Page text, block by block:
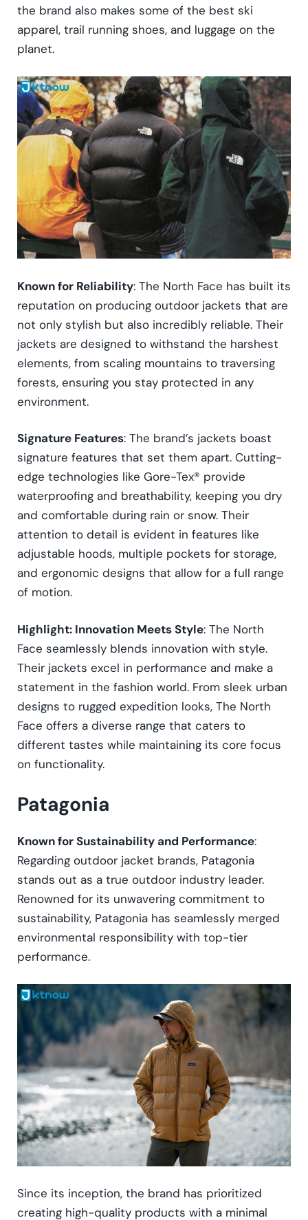
the brand also makes some of the best ski
apparel, trail running shoes, and luggage on the
planet.
Known for Reliability: The North Face has built its
reputation on producing outdoor jackets that are
not only stylish but also incredibly reliable. Their
jackets are designed to withstand the harshest
elements, from scaling mountains to traversing
forests, ensuring you stay protected in any
environment.
Signature Features: The brand’s jackets boast
signature features that set them apart. Cutting-
edge technologies like Gore-Tex® provide
waterproofing and breathability, keeping you dry
and comfortable during rain or snow. Their
attention to detail is evident in features like
adjustable hoods, multiple pockets for storage,
and ergonomic designs that allow for a full range
of motion.
Highlight: Innovation Meets Style: The North
Face seamlessly blends innovation with style.
Their jackets excel in performance and make a
statement in the fashion world. From sleek urban
designs to rugged expedition looks, The North
Face offers a diverse range that caters to
different tastes while maintaining its core focus
on functionality.
Patagonia
Known for Sustainability and Performance:
Regarding outdoor jacket brands, Patagonia
stands out as a true outdoor industry leader.
Renowned for its unwavering commitment to
sustainability, Patagonia has seamlessly merged
environmental responsibility with top-tier
performance.
Since its inception, the brand has prioritized
creating high-quality products with a minimal